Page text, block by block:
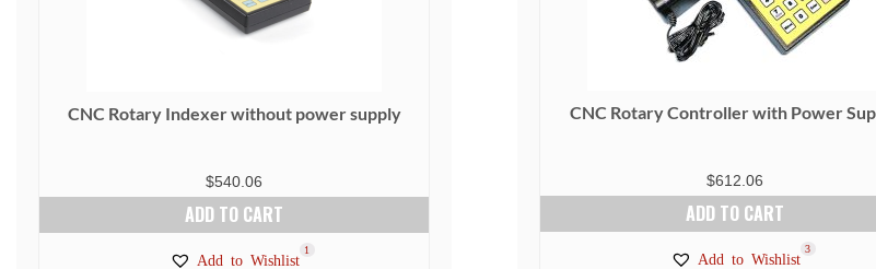
CNC Rotary Indexer without power supply
$540.06
ADD TO CART
Add to Wishlist
1
CNC Rotary Controller with Power
$612.06
ADD TO CART
Add to Wishlist
3